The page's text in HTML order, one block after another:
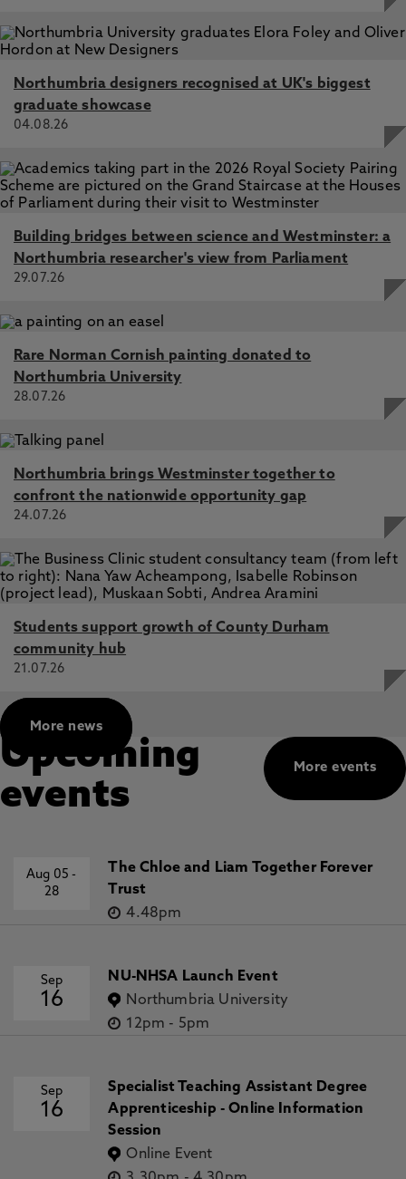
Negotiating and queering US hegemony in TV drama:
popular geopolitics and cultural studies, Glynn, K.,
Cupples, J. 7 Feb 2015, In: Gender, Place and Culture
The 2004 election did not take place: Bush, spectacle,
and the media nonevent, Glynn, K. 1 Mar 2009, In:
Television and New Media
Indigeneity, media and cultural globalization: The Case of
Mataku, or the Maori X-Files, Glynn, K., Tyson, A. 1 Jun
2007, In: International Journal of Cultural Studies
Indigenous mediaspace and the production of
(trans)locality on Nicaragua's Mosquito Coast, Glynn, K.,
Cupples, J. 1 Mar 2011, In: Television and New Media
Northumbria designers recognised at UK's biggest
graduate showcase
04.08.26
Building bridges between science and Westminster: a
Northumbria researcher's view from Parliament
29.07.26
Rare Norman Cornish painting donated to
Northumbria University
28.07.26
Northumbria brings Westminster together to
confront the nationwide opportunity gap
24.07.26
Students support growth of County Durham
community hub
21.07.26
More news
More events
Upcoming
events
Aug 05-
28
The Chloe and Liam Together Forever
Trust
4.48pm
Sep
16
NU-NHSA Launch Event
Northumbria University
12pm - 5pm
Sep
16
Specialist Teaching Assistant Degree
Apprenticeship - Online Information
Session
Online Event